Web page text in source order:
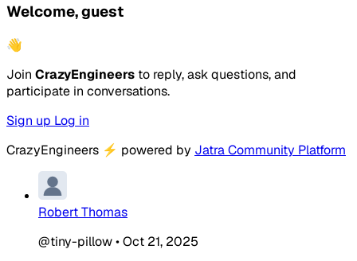
Welcome, guest
👋
Join CrazyEngineers to reply, ask questions, and
participate in conversations.
Sign up Log in
CrazyEngineers ⚡ powered by Jatra Community Platform
Robert Thomas
@tiny-pillow•Oct 21, 2025